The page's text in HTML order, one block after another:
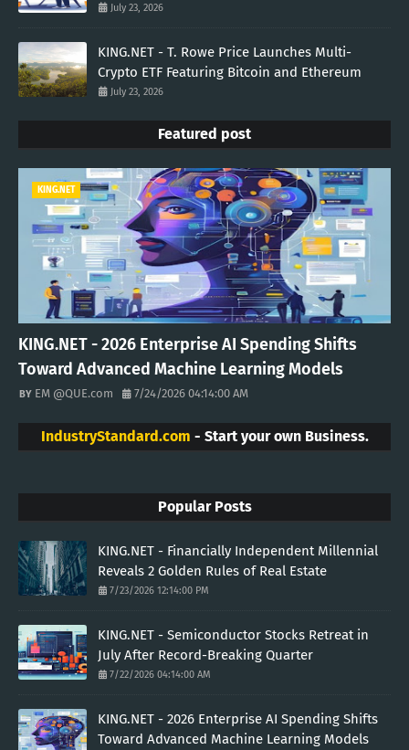
July 23, 2026
KING.NET - T. Rowe Price Launches Multi-
Crypto ETF Featuring Bitcoin and Ethereum
July 23, 2026
Featured post
KING.NET
KING.NET - 2026 Enterprise AI Spending Shifts
Toward Advanced Machine Learning Models
EM @QUE.com 7/24/2026 04:14:00 AM
IndustryStandard.com - Start your own Business.
Popular Posts
KING.NET - Financially Independent Millennial
Reveals 2 Golden Rules of Real Estate
7/23/2026 12:14:00 PM
KING.NET - Semiconductor Stocks Retreat in
July After Record-Breaking Quarter
7/22/2026 04:14:00 AM
KING.NET - 2026 Enterprise AI Spending Shifts
Toward Advanced Machine Learning Models